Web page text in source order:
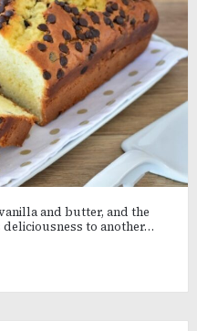
and butter, and the
to another…